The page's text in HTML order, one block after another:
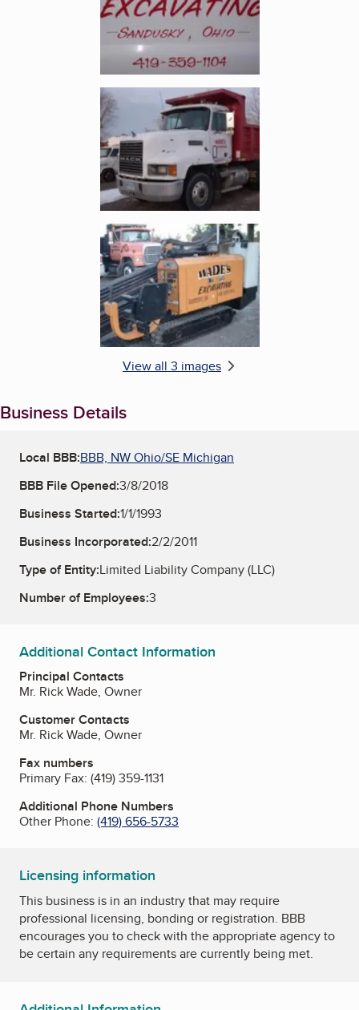
Enlarge image, 2 of 3
Enlarge image, 3 of 3
View all 3 images
Business Details
Local BBB:BBB, NW Ohio/SE Michigan
BBB File Opened:3/8/2018
Business Started:1/1/1993
Business Incorporated:2/2/2011
Type of Entity:Limited Liability Company (LLC)
Number of Employees:3
Additional Contact Information
Principal Contacts
Mr. Rick Wade, Owner
Customer Contacts
Mr. Rick Wade, Owner
Fax numbers
Primary Fax: (419) 359-1131
Additional Phone Numbers
Other Phone: (419) 656-5733
Licensing information
This business is in an industry that may require
professional licensing, bonding or registration. BBB
encourages you to check with the appropriate agency to
be certain any requirements are currently being met.